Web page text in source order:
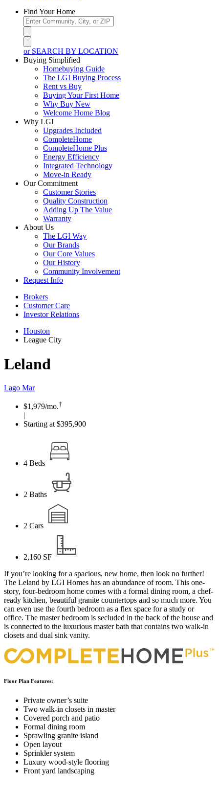
Find Your Home
or SEARCH BY LOCATION
Buying Simplified
Homebuying Guide
The LGI Buying Process
Rent vs Buy
Buying Your First Home
Why Buy New
Welcome Home Blog
Why LGI
Upgrades Included
CompleteHome
CompleteHome Plus
Energy Efficiency
Integrated Technology
Move-in Ready
Our Commitment
Customer Stories
Quality Construction
Adding Up The Value
Warranty
About Us
The LGI Way
Our Brands
Our Core Values
Our History
Community Involvement
Request Info
Brokers
Customer Care
Investor Relations
Houston
League City
Leland
Lago Mar
$1,979/mo.†
|
Starting at $395,900
4 Beds
2 Baths
2 Cars
2,160 SF
If you’re looking for a spacious, new home, then look no further!
The Leland by LGI Homes has an abundance of room. This one-
story, four-bedroom home comes with a formal dining room, a chef-
ready kitchen, beautiful granite countertops and so much more. You
can even use the fourth bedroom as a flex space for a study or
office. The master bedroom is secluded in the back of the house and
is connected to the luxurious master bath that contains two walk-in
closets and dual sink vanity.
Floor Plan Features:
Private owner’s suite
Two walk-in closets in master
Covered porch and patio
Formal dining room
Sprawling granite island
Open layout
Sprinkler system
Luxury wood-style flooring
Front yard landscaping